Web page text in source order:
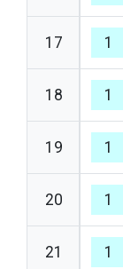
17 1
18 1
19 1
20 1
21 1